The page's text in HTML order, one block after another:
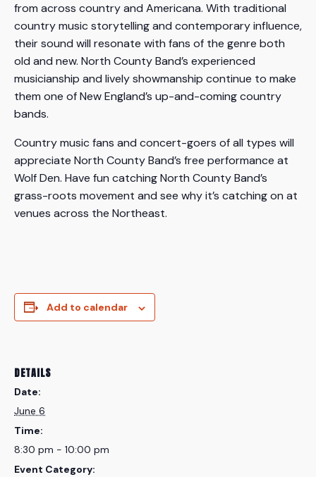
from across country and Americana. With traditional
country music storytelling and contemporary influence,
their sound will resonate with fans of the genre both
old and new. North County Band’s experienced
musicianship and lively showmanship continue to make
them one of New England’s up-and-coming country
bands.
Country music fans and concert-goers of all types will
appreciate North County Band’s free performance at
Wolf Den. Have fun catching North County Band’s
grass-roots movement and see why it’s catching on at
venues across the Northeast.
Add to calendar
DETAILS
Date:
June 6
Time:
8:30 pm - 10:00 pm
Event Category: